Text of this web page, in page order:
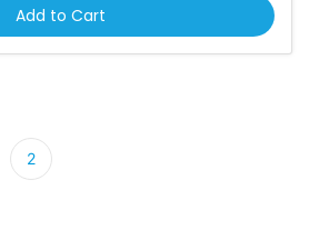
Add to Cart
2